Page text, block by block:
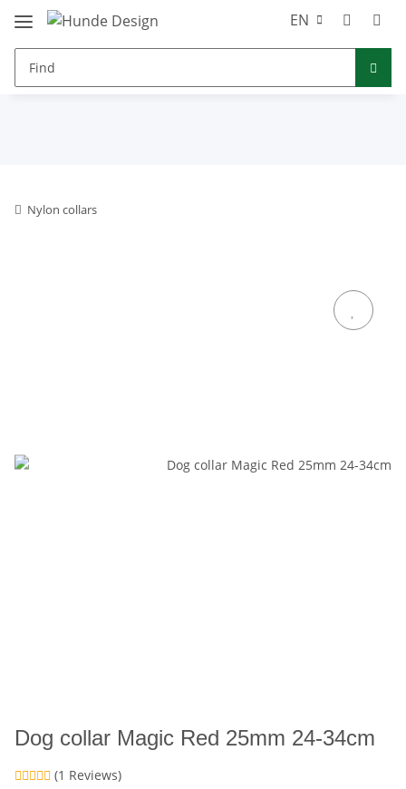
EN
Nylon collars
Dog collar Magic Red 25mm 24-34cm
(1 Reviews)